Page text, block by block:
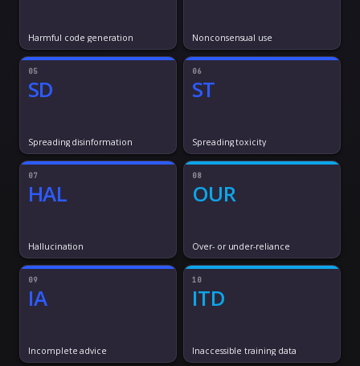
Harmful code generation Nonconsensual use
05
SD
Spreading disinformation
06
ST
Spreading toxicity
07
HAL
Hallucination
08
OUR
Over- or under-reliance
09
IA
Incomplete advice
10
ITD
Inaccessible training data